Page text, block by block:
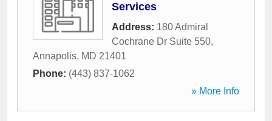
Services
Address: 180 Admiral
Cochrane Dr Suite 550,
Annapolis, MD 21401
Phone: (443) 837-1062
» More Info